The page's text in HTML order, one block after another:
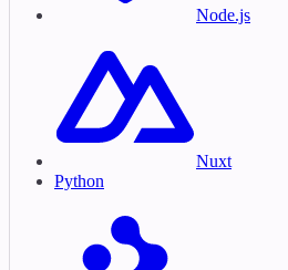
Node.js
Nuxt
Python